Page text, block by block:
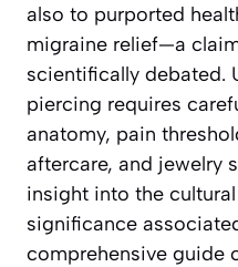
also to purported
migraine relief—a
scientifically debated.
piercing requires
anatomy, pain
aftercare, and jewelry
insight into the
significance
comprehensive guide